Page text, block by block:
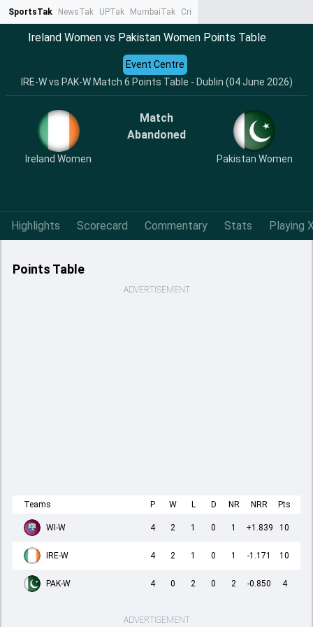
SportsTak NewsTak UPTak MumbaiTak CrimeTak
Ireland Women vs Pakistan Women Points Table
IRE-W vs PAK-W Match 6 Points Table - Dublin (04 June 2026)
Event Centre
Ireland Women
Match
Abandoned
Pakistan Women
Highlights Scorecard Commentary Stats Playing
Points Table
ADVERTISEMENT
Teams P W L D NR NRR Pts
WI-W 4 2 1 0 1 +1.839 10
IRE-W 4 2 1 0 1 -1.171 10
PAK-W 4 0 2 0 2 -0.850 4
ADVERTISEMENT